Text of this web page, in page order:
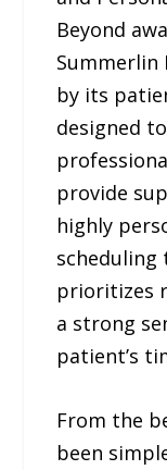
Beyond
Summerlin
by its
designed
provide
highly
prioritizes
a strong
patient’s
From the
been